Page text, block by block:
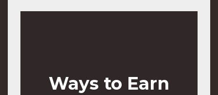
Ways to Earn